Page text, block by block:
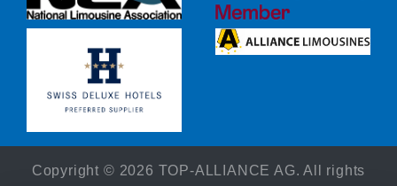
Copyright © 2026 TOP-ALLIANCE AG. All rights